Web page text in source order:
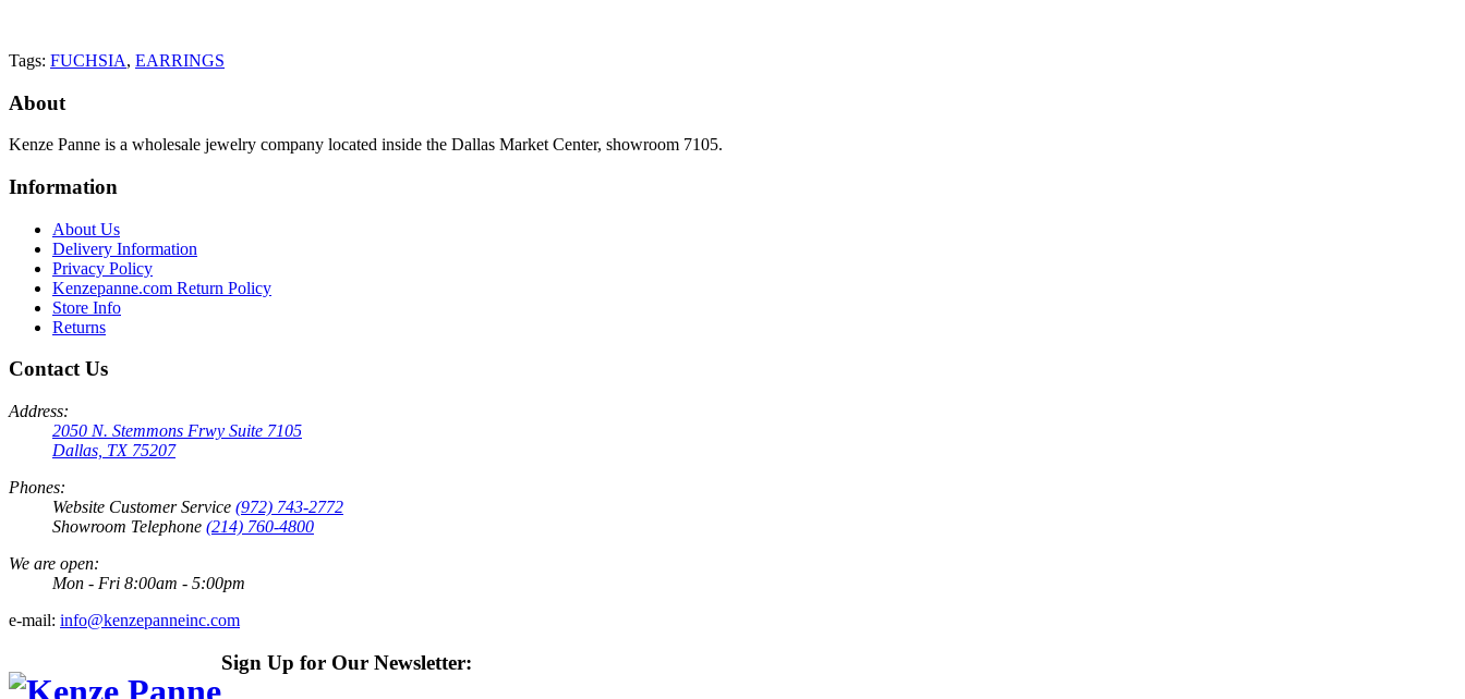
Tags: FUCHSIA, EARRINGS
About
Kenze Panne is a wholesale jewelry company located inside the Dallas Market Center, showroom 7105.
Information
About Us
Delivery Information
Privacy Policy
Kenzepanne.com Return Policy
Store Info
Returns
Contact Us
Address:
2050 N. Stemmons Frwy Suite 7105
Dallas, TX 75207
Phones:
Website Customer Service (972) 743-2772
Showroom Telephone (214) 760-4800
We are open:
Mon - Fri 8:00am - 5:00pm
e-mail: info@kenzepanneinc.com
Sign Up for Our Newsletter: